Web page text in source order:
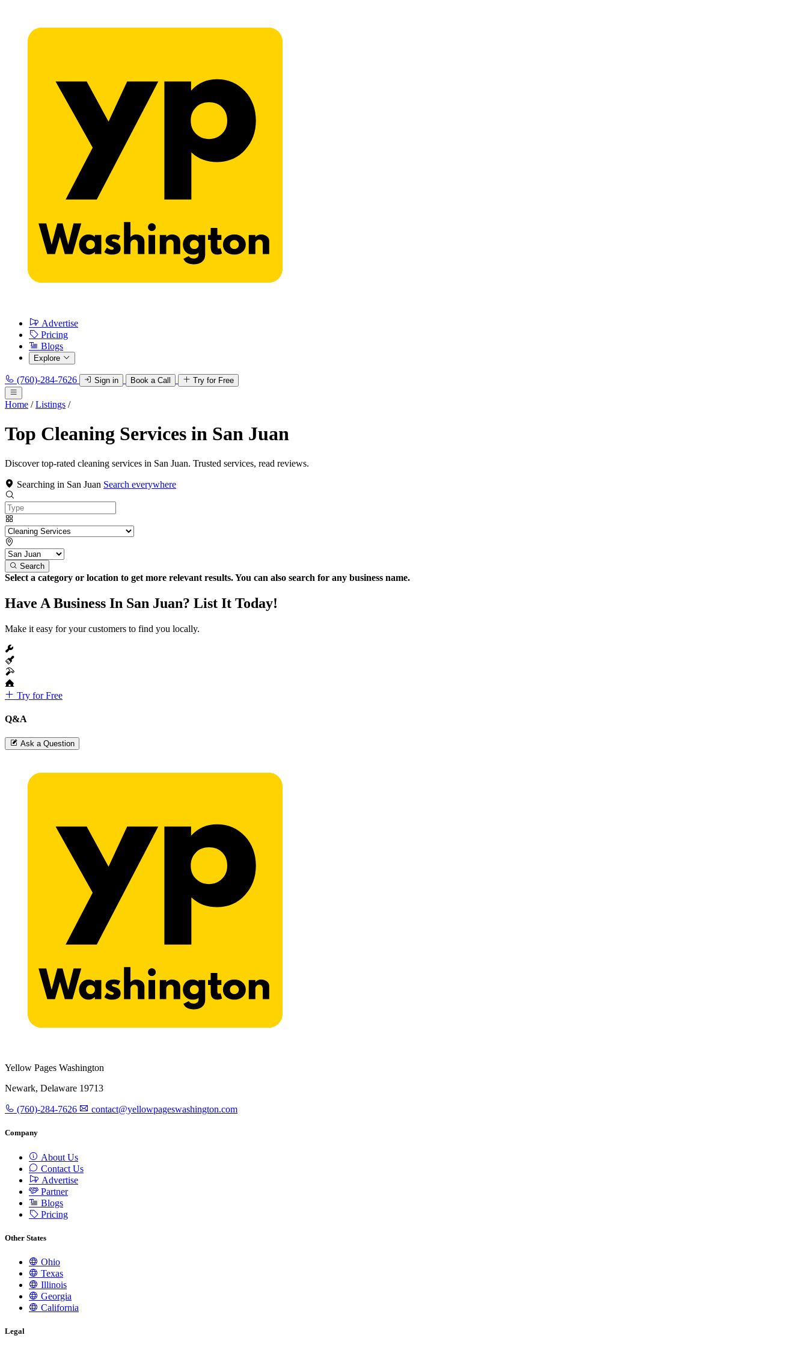
Advertise
Pricing
Blogs
Explore
(760)-284-7626 Sign in Book a Call Try for Free
Home / Listings /
Top Cleaning Services in San Juan
Discover top-rated cleaning services in San Juan. Trusted services, read reviews.
Searching in San Juan Search everywhere
Search
Select a category or location to get more relevant results. You can also search for any business name.
Have A Business In San Juan? List It Today!
Make it easy for your customers to find you locally.
Try for Free
Q&A
Ask a Question
Yellow Pages Washington
Newark, Delaware 19713
(760)-284-7626 contact@yellowpageswashington.com
Company
About Us
Contact Us
Advertise
Partner
Blogs
Pricing
Other States
Ohio
Texas
Illinois
Georgia
California
Legal